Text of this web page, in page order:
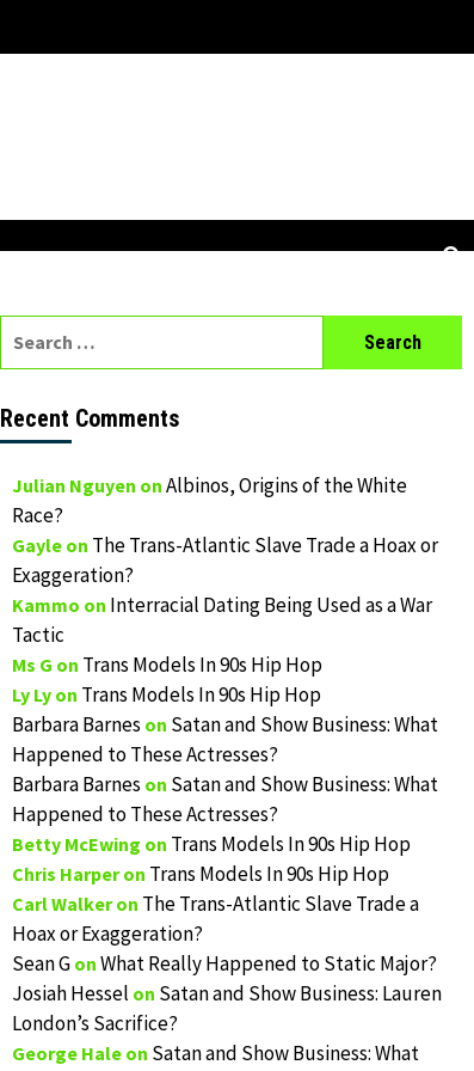
Recent Comments
Julian Nguyen on Albinos, Origins of the White
Race?
Gayleon The Trans-Atlantic Slave Trade a Hoax or
Exaggeration?
Kammo on Interracial Dating Being Used as a War
Tactic
Ms G on Trans Models In 90s Hip Hop
Ly Lyon Trans Models In 90s Hip Hop
Barbara Barnes on Satan and Show Business: What
Happened to These Actresses?
Barbara Barnes on Satan and Show Business: What
Happened to These Actresses?
Betty McEwing on Trans Models In 90s Hip Hop
Chris Harperon Trans Models In 90s Hip Hop
Carl Walkeron The Trans-Atlantic Slave Trade a
Hoax or Exaggeration?
Sean Gon What Really Happened to Static Major?
Josiah Hessel on Satan and Show Business: Lauren
London’s Sacrifice?
George Haleon Satan and Show Business: What